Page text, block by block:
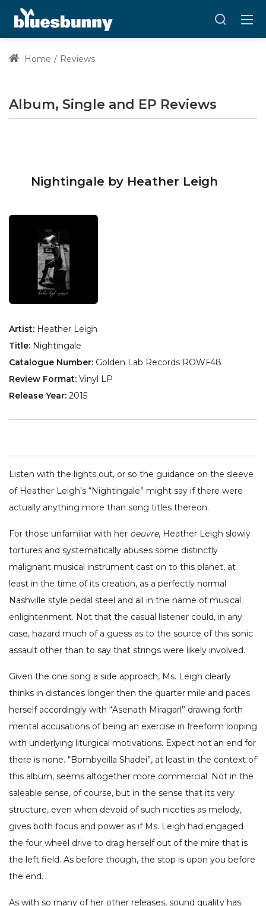
Home Reviews
Album, Single and EP Reviews
Nightingale by Heather Leigh
Artist: Heather Leigh
Title: Nightingale
Catalogue Number: Golden Lab Records ROWF48
Review Format: Vinyl LP
Release Year: 2015
Listen with the lights out, or so the guidance on the sleeve
of Heather Leigh’s “Nightingale” might say if there were
actually anything more than song titles thereon.
For those unfamiliar with her oeuvre, Heather Leigh slowly
tortures and systematically abuses some distinctly
malignant musical instrument cast on to this planet, at
least in the time of its creation, as a perfectly normal
Nashville style pedal steel and all in the name of musical
enlightenment. Not that the casual listener could, in any
case, hazard much of a guess as to the source of this sonic
assault other than to say that strings were likely involved.
Given the one song a side approach, Ms. Leigh clearly
thinks in distances longer then the quarter mile and paces
herself accordingly with “Asenath Miragarl” drawing forth
mental accusations of being an exercise in freeform looping
with underlying liturgical motivations. Expect not an end for
there is none. “Bombyeilla Shadei”, at least in the context of
this album, seems altogether more commercial. Not in the
saleable sense, of course, but in the sense that its very
structure, even when devoid of such niceties as melody,
gives both focus and power as if Ms. Leigh had engaged
the four wheel drive to drag herself out of the mire that is
the left field. As before though, the stop is upon you before
the end.
As with so many of her other releases, sound quality has